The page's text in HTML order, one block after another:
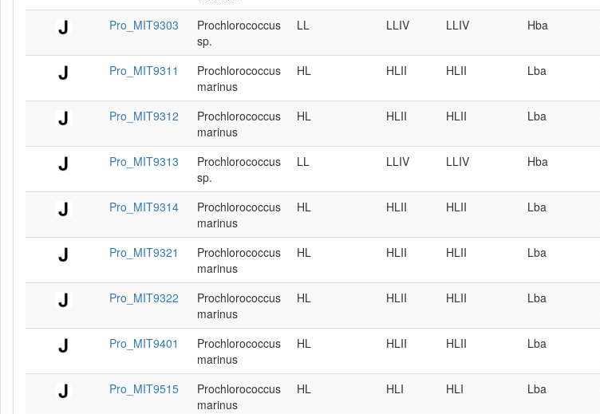
Pro_MIT9303
Prochlorococcus
sp.
LL LLIV LLIV Hba
Pro_MIT9311
Prochlorococcus
marinus
HL HLII HLII Lba
Pro_MIT9312
Prochlorococcus
marinus
HL HLII HLII Lba
Pro_MIT9313
Prochlorococcus
sp.
LL LLIV LLIV Hba
Pro_MIT9314
Prochlorococcus
marinus
HL HLII HLII Lba
Pro_MIT9321
Prochlorococcus
marinus
HL HLII HLII Lba
Pro_MIT9322
Prochlorococcus
marinus
HL HLII HLII Lba
Pro_MIT9401
Prochlorococcus
marinus
HL HLII HLII Lba
Pro_MIT9515
Prochlorococcus
marinus
HL HLI HLI Lba